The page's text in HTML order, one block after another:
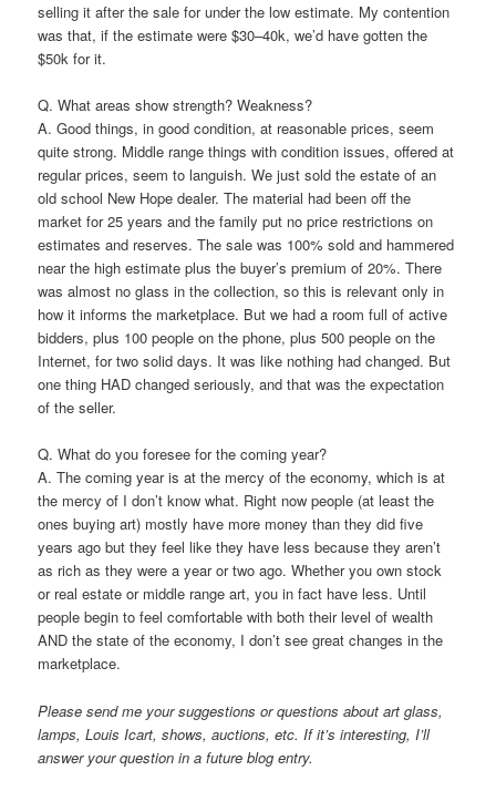
selling it after the sale for under the low estimate. My contention
was that, if the estimate were $30–40k, we’d have gotten the
$50k for it.
Q. What areas show strength? Weakness?
A. Good things, in good condition, at reasonable prices, seem
quite strong. Middle range things with condition issues, offered at
regular prices, seem to languish. We just sold the estate of an
old school New Hope dealer. The material had been off the
market for 25 years and the family put no price restrictions on
estimates and reserves. The sale was 100% sold and hammered
near the high estimate plus the buyer’s premium of 20%. There
was almost no glass in the collection, so this is relevant only in
how it informs the marketplace. But we had a room full of active
bidders, plus 100 people on the phone, plus 500 people on the
Internet, for two solid days. It was like nothing had changed. But
one thing HAD changed seriously, and that was the expectation
of the seller.
Q. What do you foresee for the coming year?
A. The coming year is at the mercy of the economy, which is at
the mercy of I don’t know what. Right now people (at least the
ones buying art) mostly have more money than they did five
years ago but they feel like they have less because they aren’t
as rich as they were a year or two ago. Whether you own stock
or real estate or middle range art, you in fact have less. Until
people begin to feel comfortable with both their level of wealth
AND the state of the economy, I don’t see great changes in the
marketplace.
Please send me your suggestions or questions about art glass,
lamps, Louis Icart, shows, auctions, etc. If it’s interesting, I’ll
answer your question in a future blog entry.